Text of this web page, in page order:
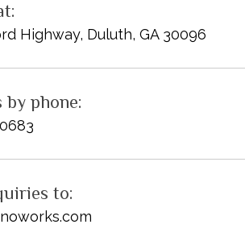
Highway, Duluth, GA 30096
by phone:
to: